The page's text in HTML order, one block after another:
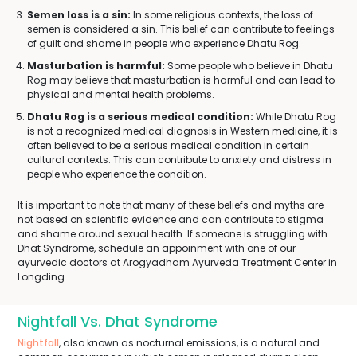
Semen loss is a sin: In some religious contexts, the loss of
semen is considered a sin. This belief can contribute to feelings
of guilt and shame in people who experience Dhatu Rog.
Masturbation is harmful: Some people who believe in Dhatu
Rog may believe that masturbation is harmful and can lead to
physical and mental health problems.
Dhatu Rog is a serious medical condition: While Dhatu Rog
is not a recognized medical diagnosis in Western medicine, it is
often believed to be a serious medical condition in certain
cultural contexts. This can contribute to anxiety and distress in
people who experience the condition.
It is important to note that many of these beliefs and myths are
not based on scientific evidence and can contribute to stigma
and shame around sexual health. If someone is struggling with
Dhat Syndrome, schedule an appoinment with one of our
ayurvedic doctors at Arogyadham Ayurveda Treatment Center in
Longding.
Nightfall Vs. Dhat Syndrome
Nightfall, also known as nocturnal emissions, is a natural and